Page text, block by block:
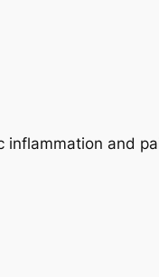
inflammation and